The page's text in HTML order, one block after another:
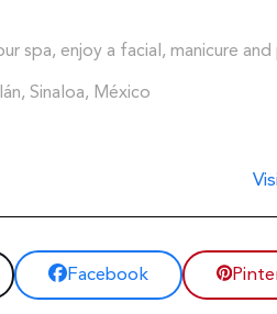
spa, enjoy a facial, manicure
Sinaloa, México
Facebook